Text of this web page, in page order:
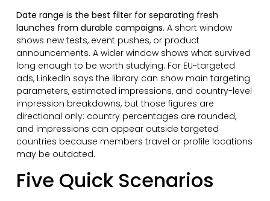
Date range is the best filter for separating fresh
launches from durable campaigns. A short window
shows new tests, event pushes, or product
announcements. A wider window shows what survived
long enough to be worth studying. For EU-targeted
ads, LinkedIn says the library can show main targeting
parameters, estimated impressions, and country-level
impression breakdowns, but those figures are
directional only: country percentages are rounded,
and impressions can appear outside targeted
countries because members travel or profile locations
may be outdated.
Five Quick Scenarios